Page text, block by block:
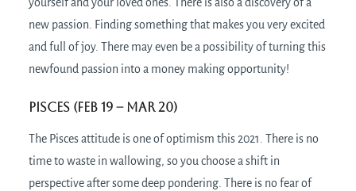
yourself and your loved ones. There is also a discovery of a
new passion. Finding something that makes you very excited
and full of joy. There may even be a possibility of turning this
newfound passion into a money making opportunity!
Pisces (Feb 19 – Mar 20)
The Pisces attitude is one of optimism this 2021. There is no
time to waste in wallowing, so you choose a shift in
perspective after some deep pondering. There is no fear of